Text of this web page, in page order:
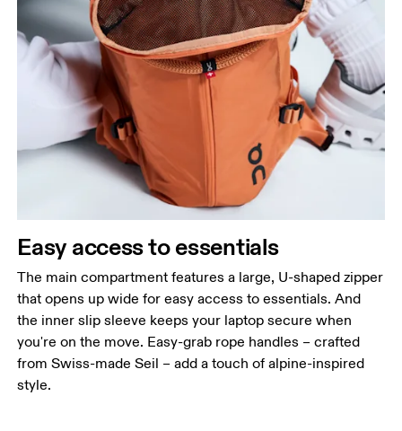
Easy access to essentials
The main compartment features a large, U-shaped zipper
that opens up wide for easy access to essentials. And
the inner slip sleeve keeps your laptop secure when
you're on the move. Easy-grab rope handles – crafted
from Swiss-made Seil – add a touch of alpine-inspired
style.